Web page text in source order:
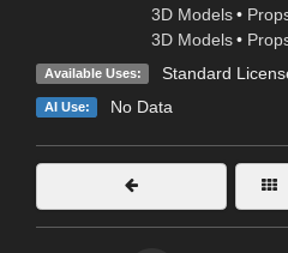
3D Models •
3D Models •
Available Uses: Standard
AI Use: No Data